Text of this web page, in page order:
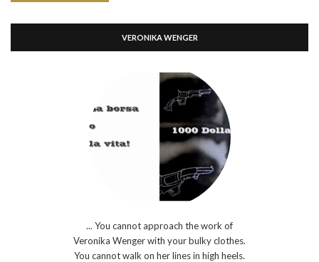
VERONIKA WENGER
... You cannot approach the work of
Veronika Wenger with your bulky clothes.
You cannot walk on her lines in high heels.